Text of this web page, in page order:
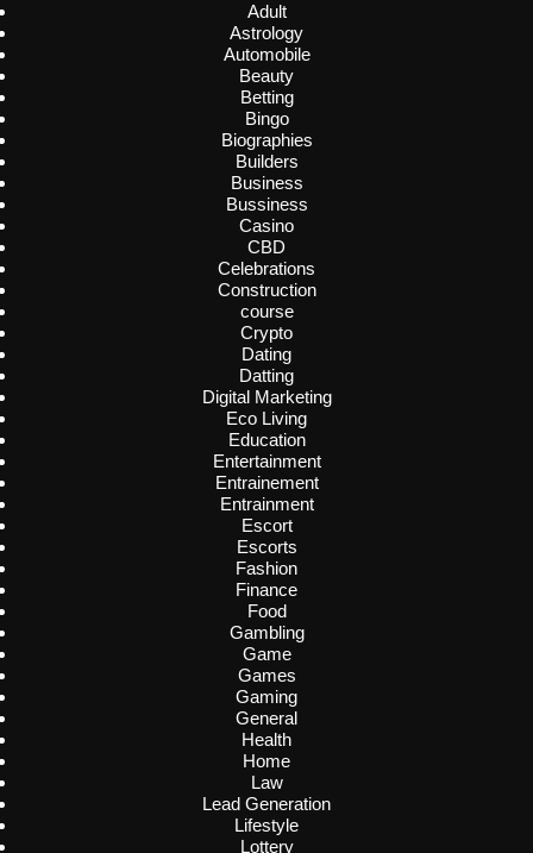
Adult
Astrology
Automobile
Beauty
Betting
Bingo
Biographies
Builders
Business
Bussiness
Casino
CBD
Celebrations
Construction
course
Crypto
Dating
Datting
Digital Marketing
Eco Living
Education
Entertainment
Entrainement
Entrainment
Escort
Escorts
Fashion
Finance
Food
Gambling
Game
Games
Gaming
General
Health
Home
Law
Lead Generation
Lifestyle
Lottery